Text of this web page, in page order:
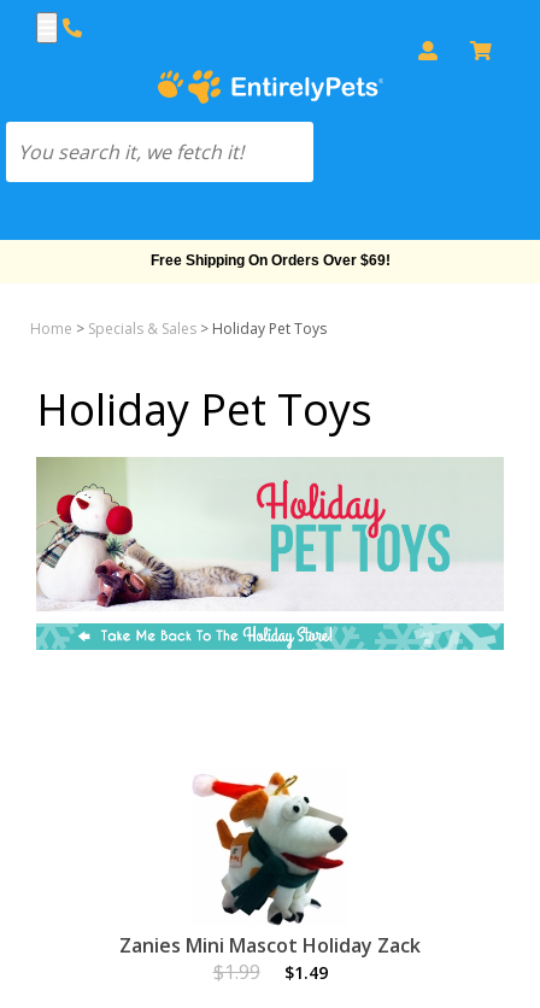
Free Shipping On Orders Over $69!
Home > Specials & Sales > Holiday Pet Toys
Holiday Pet Toys
Zanies Mini Mascot Holiday Zack
$1.99
$1.49